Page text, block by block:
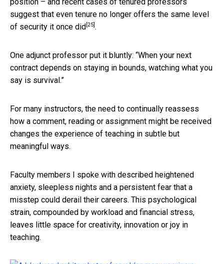
suggest that even tenure no longer offers the same level
of security it once did [25] .
One adjunct professor put it bluntly: “When your next
contract depends on staying in bounds, watching what you
say is survival.”
For many instructors, the need to continually reassess
how a comment, reading or assignment might be received
changes the experience of teaching in subtle but
meaningful ways.
Faculty members I spoke with described heightened
anxiety, sleepless nights and a persistent fear that a
misstep could derail their careers. This psychological
strain, compounded by workload and financial stress,
leaves little space for creativity, innovation or joy in
teaching.